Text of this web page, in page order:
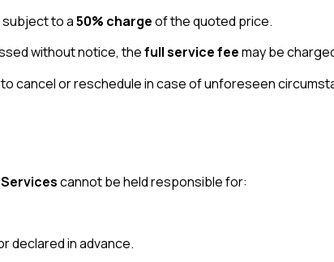
subject to a50% chargeof the quoted price.
without notice, thefull service feemay be
cancel or reschedule in case of unforeseen
cannot be held responsible for:
declared in advance.